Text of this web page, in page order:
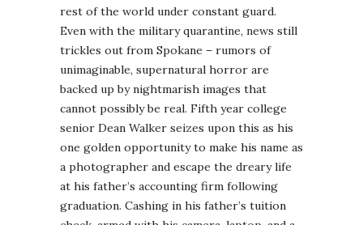
rest of the world under constant guard.
Even with the military quarantine, news still
trickles out from Spokane – rumors of
unimaginable, supernatural horror are
backed up by nightmarish images that
cannot possibly be real. Fifth year college
senior Dean Walker seizes upon this as his
one golden opportunity to make his name as
a photographer and escape the dreary life
at his father’s accounting firm following
graduation. Cashing in his father’s tuition